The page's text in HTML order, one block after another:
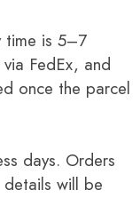
time is 5–7
FedEx, and
once the parcel
days. Orders
will be